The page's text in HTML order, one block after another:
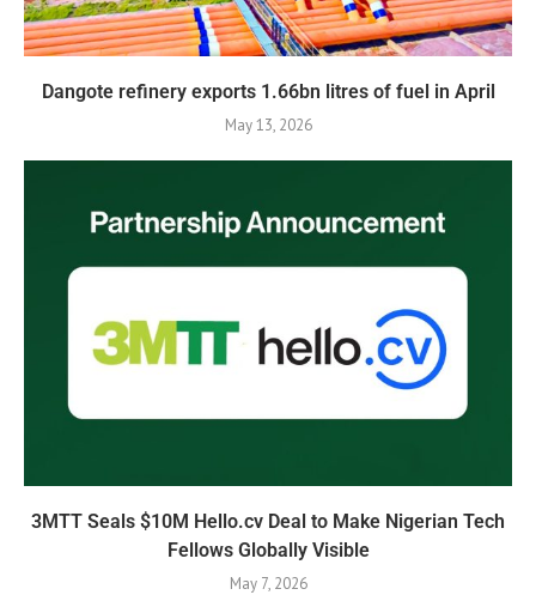
Dangote refinery exports 1.66bn litres of fuel in April
May 13, 2026
3MTT Seals $10M Hello.cv Deal to Make Nigerian Tech
Fellows Globally Visible
May 7, 2026